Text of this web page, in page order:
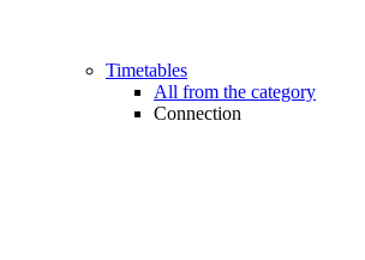
Timetables
All from the category
Connection